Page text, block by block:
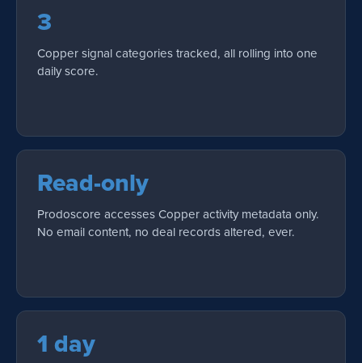
3
Copper signal categories tracked, all rolling into one
daily score.
Read-only
Prodoscore accesses Copper activity metadata only.
No email content, no deal records altered, ever.
1 day